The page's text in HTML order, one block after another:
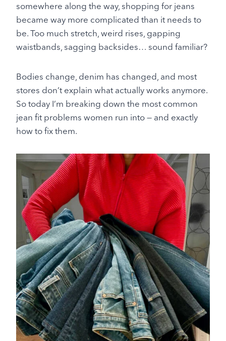
somewhere along the way, shopping for jeans
became way more complicated than it needs to
be. Too much stretch, weird rises, gapping
waistbands, sagging backsides… sound familiar?
Bodies change, denim has changed, and most
stores don’t explain what actually works anymore.
So today I’m breaking down the most common
jean fit problems women run into — and exactly
how to fix them.